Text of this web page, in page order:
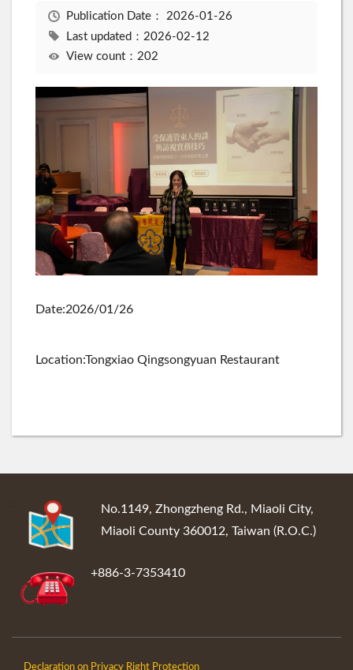
Publication Date： 2026-01-26
Last updated：2026-02-12
View count：202
Date:2026/01/26
Location:Tongxiao Qingsongyuan Restaurant
No.1149, Zhongzheng Rd., Miaoli City,
Miaoli County 360012, Taiwan (R.O.C.)
+886-3-7353410
Declaration on Privacy Right Protection